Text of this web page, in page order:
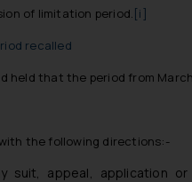
of limitation period.[i]
recalled
held that the period from
with the following directions:-
appeal, application